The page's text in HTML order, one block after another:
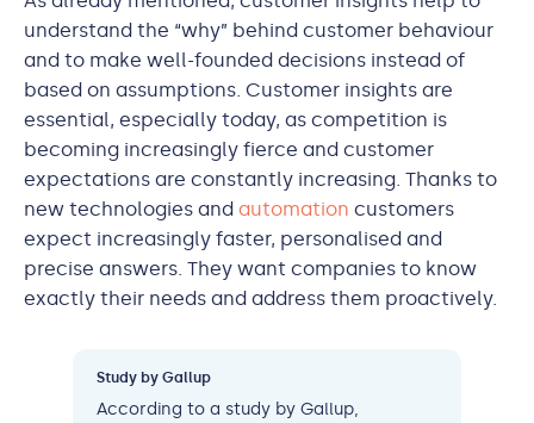
understand the “why” behind customer behaviour
and to make well-founded decisions instead of
based on assumptions. Customer insights are
essential, especially today, as competition is
becoming increasingly fierce and customer
expectations are constantly increasing. Thanks to
new technologies and automation customers
expect increasingly faster, personalised and
precise answers. They want companies to know
exactly their needs and address them proactively.
Study by Gallup
According to a study by Gallup,